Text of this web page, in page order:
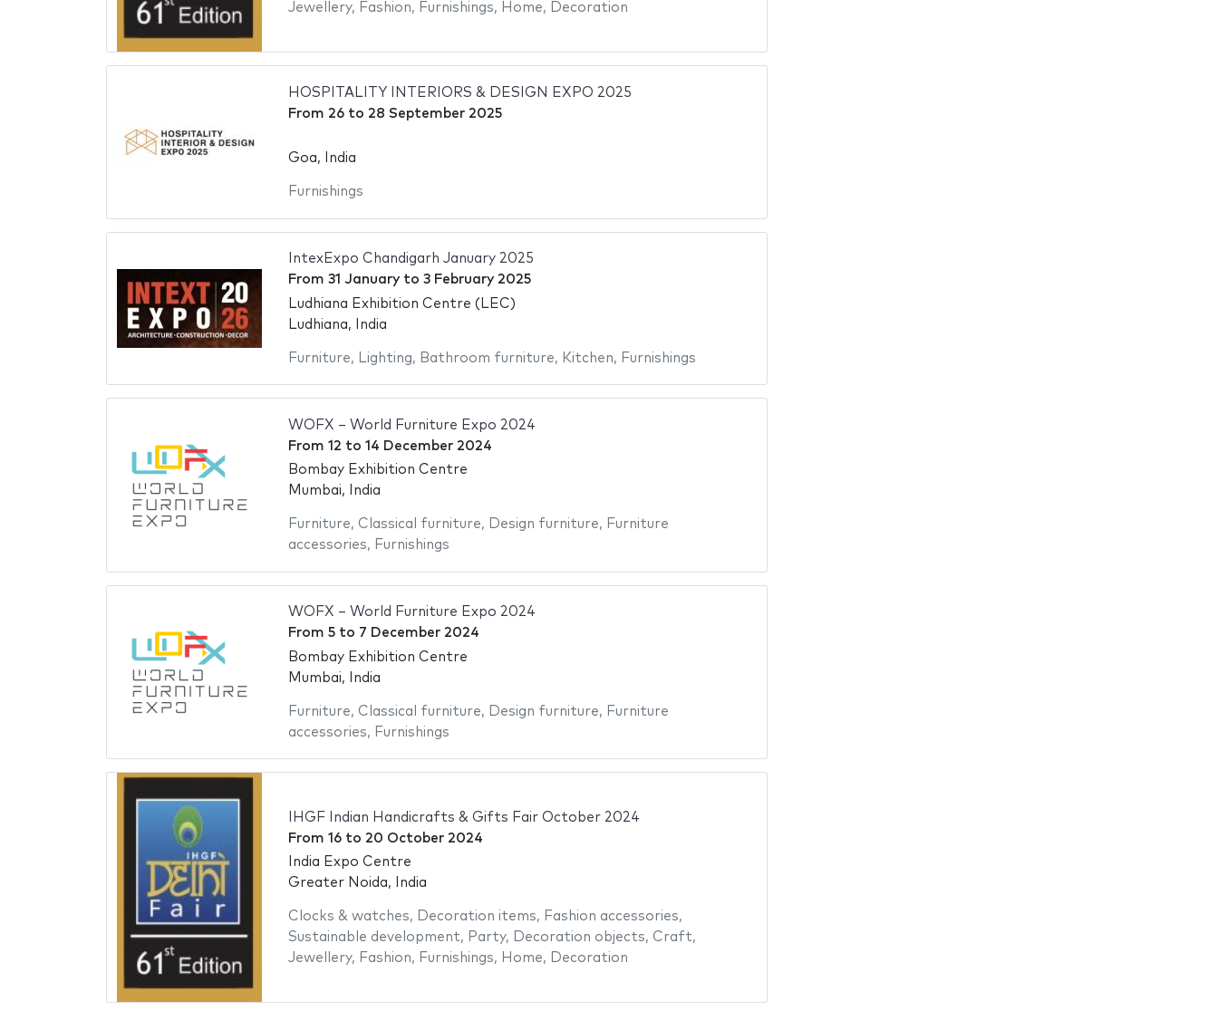
Jewellery, Fashion, Furnishings, Home, Decoration
HOSPITALITY INTERIORS & DESIGN EXPO 2025
From 26to 28 September 2025
Goa, India
Furnishings
IntexExpo Chandigarh January 2025
From 31 Januaryto 3 February 2025
Ludhiana Exhibition Centre (LEC)
Ludhiana, India
Furniture, Lighting, Bathroom furniture, Kitchen, Furnishings
WOFX – World Furniture Expo 2024
From 12 to 14 December 2024
Bombay Exhibition Centre
Mumbai, India
Furniture, Classical furniture, Design furniture, Furniture
accessories, Furnishings
WOFX – World Furniture Expo 2024
From 5to 7 December 2024
Bombay Exhibition Centre
Mumbai, India
Furniture, Classical furniture, Design furniture, Furniture
accessories, Furnishings
IHGF Indian Handicrafts & Gifts Fair October 2024
From 16to 20 October 2024
India Expo Centre
Greater Noida, India
Clocks & watches, Decoration items, Fashion accessories,
Sustainable development, Party, Decoration objects, Craft,
Jewellery, Fashion, Furnishings, Home, Decoration